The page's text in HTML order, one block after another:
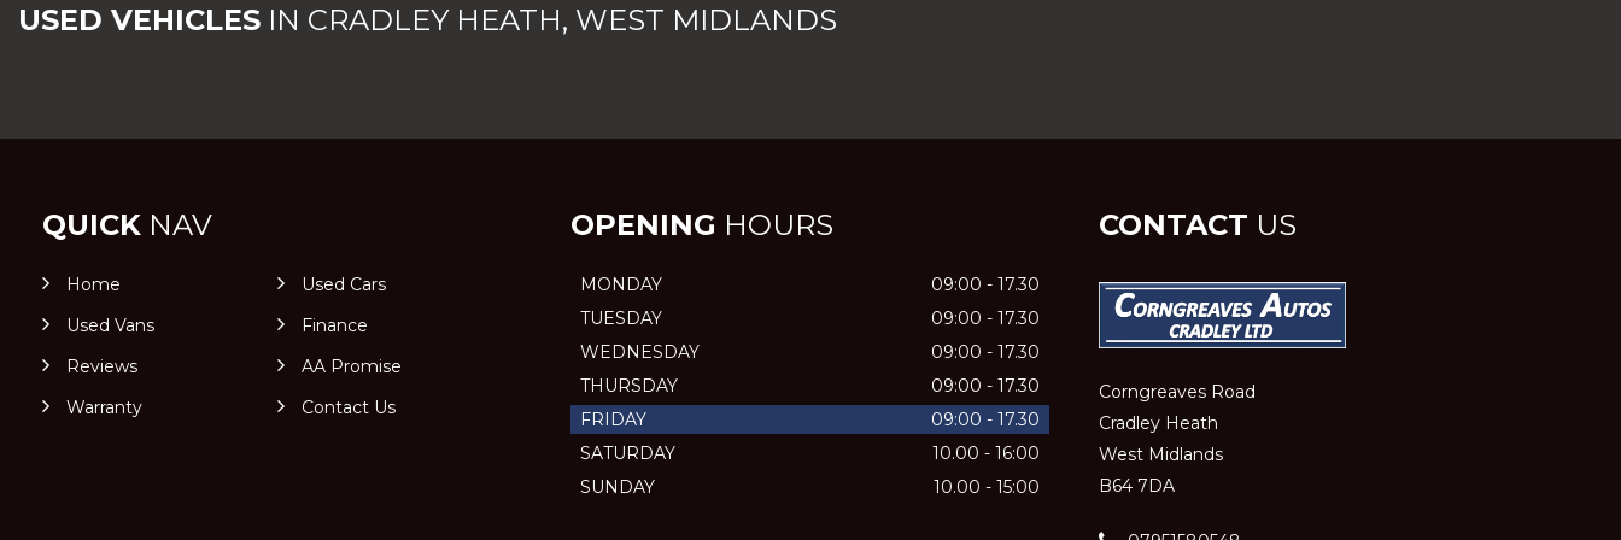
USED VEHICLES IN CRADLEY HEATH, WEST MIDLANDS
QUICK NAV
Home
Used Cars
Used Vans
Finance
Reviews
AA Promise
Warranty
Contact Us
OPENING HOURS
MONDAY
09:00 - 17.30
TUESDAY
09:00 - 17.30
WEDNESDAY
09:00 - 17.30
THURSDAY
09:00 - 17.30
FRIDAY
09:00 - 17.30
SATURDAY
10.00 - 16:00
SUNDAY
10.00 - 15:00
CONTACT US
Corngreaves Road
Cradley Heath
West Midlands
B64 7DA